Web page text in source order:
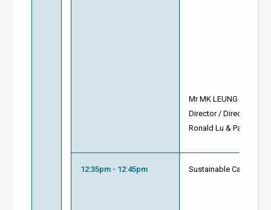
Mr MK LEUNG
Director / Director of
Ronald Lu & Partners
12:35pm - 12:45pm Sustainable Campus